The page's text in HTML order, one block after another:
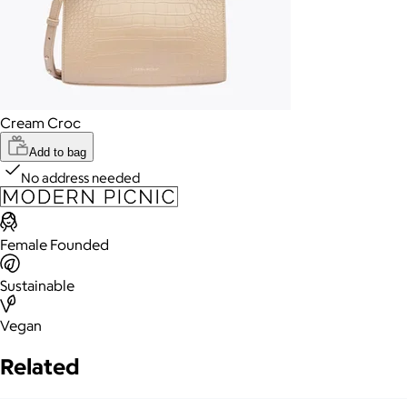
Cream Croc
Add to bag
No address needed
Female Founded
Sustainable
Vegan
Related